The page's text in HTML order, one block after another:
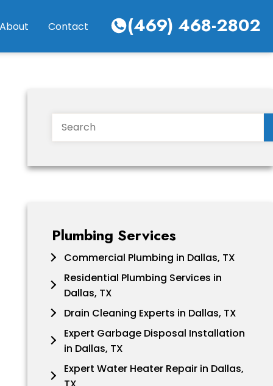
About Contact (469) 468-2802
Search
Plumbing Services
Commercial Plumbing in Dallas, TX
Residential Plumbing Services in
Dallas, TX
Drain Cleaning Experts in Dallas, TX
Expert Garbage Disposal Installation
in Dallas, TX
Expert Water Heater Repair in Dallas,